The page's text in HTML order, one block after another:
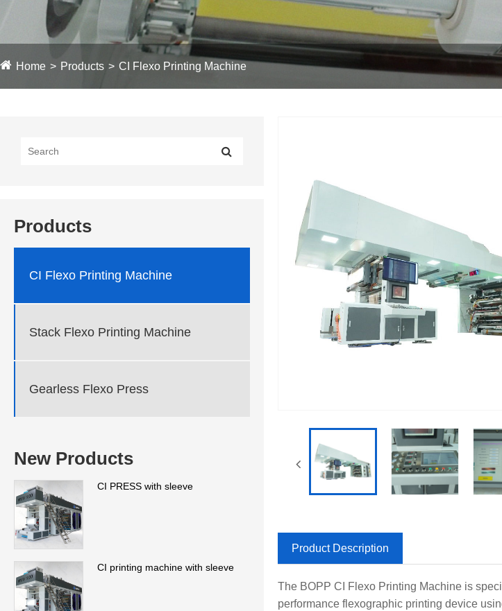
Home Products CI Flexo Printing Machine
Products
CI Flexo Printing Machine
Stack Flexo Printing Machine
Gearless Flexo Press
New Products
CI PRESS with sleeve
CI printing machine with sleeve
Product Description
The BOPP CI Flexo Printing Machine is
performance flexographic printing device